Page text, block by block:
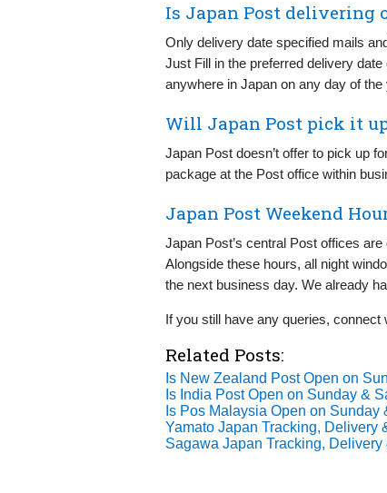
Is Japan Post delivering
Only delivery date specified mails
Just Fill in the preferred delivery
anywhere in Japan on any day of the
Will Japan Post pick it
Japan Post doesn’t offer to pick up
package at the Post office within
Japan Post Weekend
Japan Post’s central Post offices
Alongside these hours, all night
the next business day. We already
If you still have any queries, connect
Related Posts:
Is New Zealand Post Open on
Is India Post Open on Sunday &
Is Pos Malaysia Open on
Yamato Japan Tracking, Delivery
Sagawa Japan Tracking, Delivery